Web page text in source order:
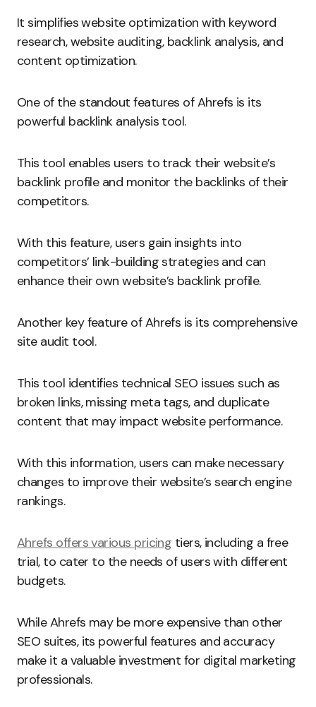
It simplifies website optimization with keyword
research, website auditing, backlink analysis, and
content optimization.
One of the standout features of Ahrefs is its
powerful backlink analysis tool.
This tool enables users to track their website’s
backlink profile and monitor the backlinks of their
competitors.
With this feature, users gain insights into
competitors’ link-building strategies and can
enhance their own website’s backlink profile.
Another key feature of Ahrefs is its comprehensive
site audit tool.
This tool identifies technical SEO issues such as
broken links, missing meta tags, and duplicate
content that may impact website performance.
With this information, users can make necessary
changes to improve their website’s search engine
rankings.
Ahrefs offers various pricing tiers, including a free
trial, to cater to the needs of users with different
budgets.
While Ahrefs may be more expensive than other
SEO suites, its powerful features and accuracy
make it a valuable investment for digital marketing
professionals.